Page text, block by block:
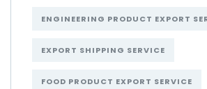
ENGINEERING PRODUCT EXPORT
EXPORT SHIPPING SERVICE
FOOD PRODUCT EXPORT SERVICE